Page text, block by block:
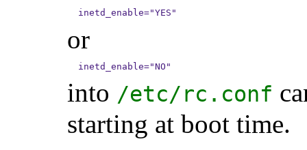
inetd_enable="YES"
or
inetd_enable="NO"
into /etc/rc.conf
starting at boot time.